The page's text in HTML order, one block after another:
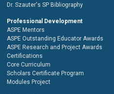
Dr. Szauter's SP Bibliography
Professional Development
ASPE Mentors
ASPE Outstanding Educator Awards
ASPE Research and Project Awards
Certifications
Core Curriculum
Scholars Certificate Program
Modules Project